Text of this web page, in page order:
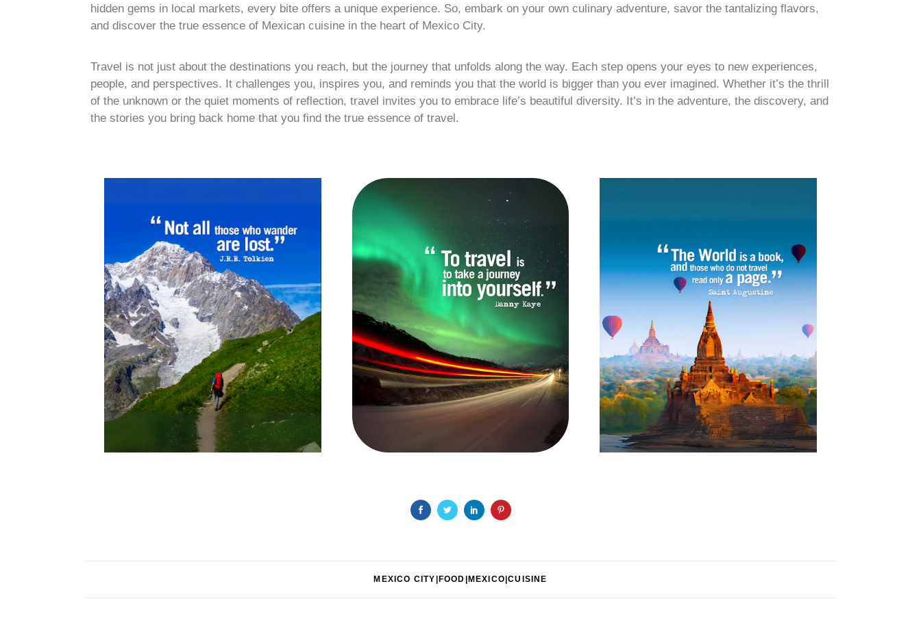
hidden gems in local markets, every bite offers a unique experience. So, embark on your own culinary adventure, savor the tantalizing flavors,
and discover the true essence of Mexican cuisine in the heart of Mexico City.
Travel is not just about the destinations you reach, but the journey that unfolds along the way. Each step opens your eyes to new experiences,
people, and perspectives. It challenges you, inspires you, and reminds you that the world is bigger than you ever imagined. Whether it’s the thrill
of the unknown or the quiet moments of reflection, travel invites you to embrace life’s beautiful diversity. It’s in the adventure, the discovery, and
the stories you bring back home that you find the true essence of travel.
MEXICO CITY|FOOD|MEXICO|CUISINE